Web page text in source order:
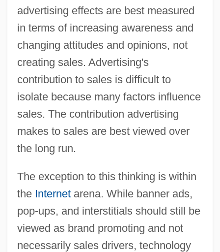
advertising effects are best measured
in terms of increasing awareness and
changing attitudes and opinions, not
creating sales. Advertising's
contribution to sales is difficult to
isolate because many factors influence
sales. The contribution advertising
makes to sales are best viewed over
the long run.
The exception to this thinking is within
the Internetarena. While banner ads,
pop-ups, and interstitials should still be
viewed as brand promoting and not
necessarily sales drivers, technology